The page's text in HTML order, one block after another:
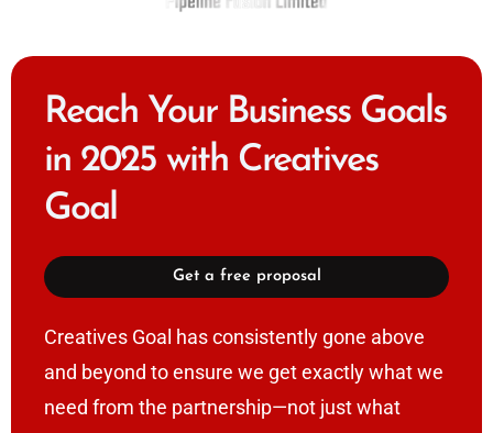
Reach Your Business Goals
in 2025 with Creatives
Goal
Get a free proposal
Creatives Goal has consistently gone above
and beyond to ensure we get exactly what we
need from the partnership—not just what